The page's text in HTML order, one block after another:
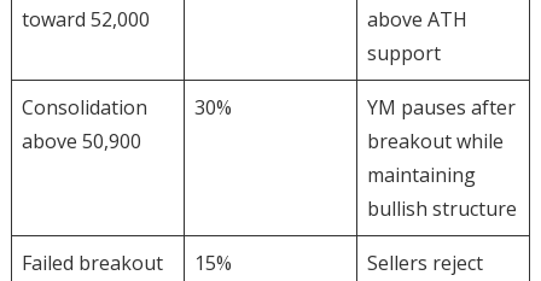
toward 52,000
above ATH
support
Consolidation
above 50,900
30%
YM pauses after
breakout while
maintaining
bullish structure
Failed breakout
15%
Sellers reject